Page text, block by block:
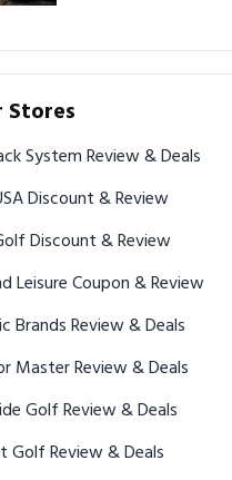
Stores
The Stack System Review & Deals
ECCO USA Discount & Review
Kepel Golf Discount & Review
Golf and Leisure Coupon & Review
Dynamic Brands Review & Deals
Outdoor Master Review & Deals
Greenside Golf Review & Deals
Lesmart Golf Review & Deals